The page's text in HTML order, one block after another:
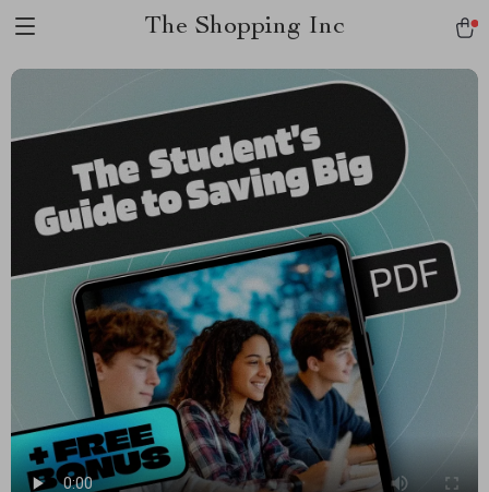
The Shopping Inc